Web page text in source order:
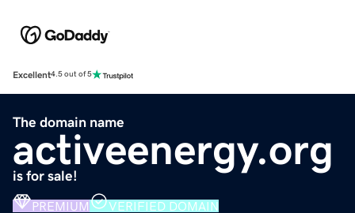
Excellent4.5 out of 5
The domain name
activeenergy.org
is for sale!
PREMIUM VERIFIED DOMAIN